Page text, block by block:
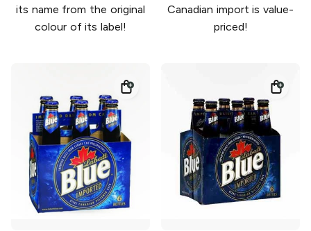
its name from the original
colour of its label!
Canadian import is value-
priced!